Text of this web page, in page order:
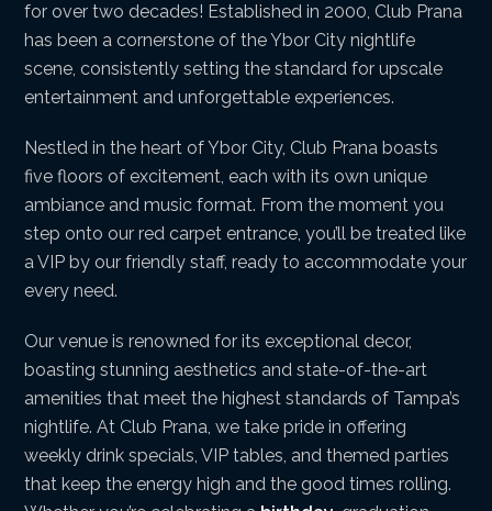
for over two decades! Established in 2000, Club Prana
has been a cornerstone of the Ybor City nightlife
scene, consistently setting the standard for upscale
entertainment and unforgettable experiences.
Nestled in the heart of Ybor City, Club Prana boasts
five floors of excitement, each with its own unique
ambiance and music format. From the moment you
step onto our red carpet entrance, you’ll be treated like
a VIP by our friendly staff, ready to accommodate your
every need.
Our venue is renowned for its exceptional decor,
boasting stunning aesthetics and state-of-the-art
amenities that meet the highest standards of Tampa’s
nightlife. At Club Prana, we take pride in offering
weekly drink specials, VIP tables, and themed parties
that keep the energy high and the good times rolling.